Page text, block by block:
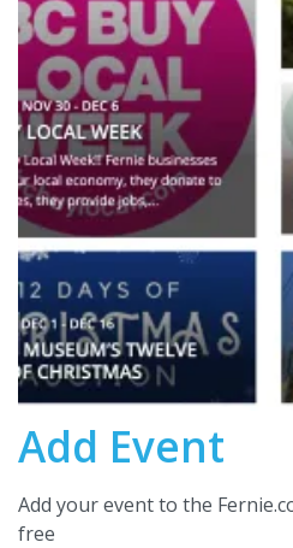
Add Event
Add your event to the
free